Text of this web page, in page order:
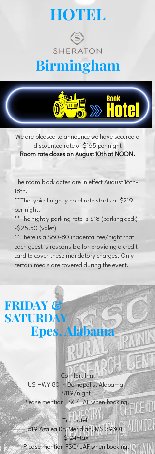
HOTEL
Birmingham
We are pleased to announce we have secured a
discounted rate of $165 per night
Room rate closes on August 10th at NOON.
The room block dates are in effect August 16th-
18th.
**The typical nightly hotel rate starts at $219
per night.
**The nightly parking rate is $18 (parking deck)
-$25.50 (valet)
**There is a $60-80 incidental fee/night that
each guest is responsible for providing a credit
card to cover these mandatory charges. Only
certain meals are covered during the event.
FRIDAY &
SATURDAY
Epes, Alabama
Comfort Inn
US HWY 80 in Demopolis, Alabama
$119/night
Please mention FSC/LAF when booking.
Tru Hotel
519 Azalea Dr, Meridian, MS 39301
$124+tax
Please mention FSC/LAF when booking.